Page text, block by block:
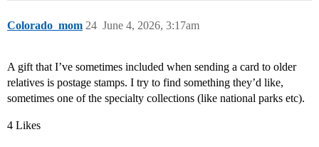
Colorado_mom June 4, 2026, 3:17am
24
A gift that I’ve sometimes included when sending a card to older
relatives is postage stamps. I try to find something they’d like,
sometimes one of the specialty collections (like national parks etc).
4 Likes